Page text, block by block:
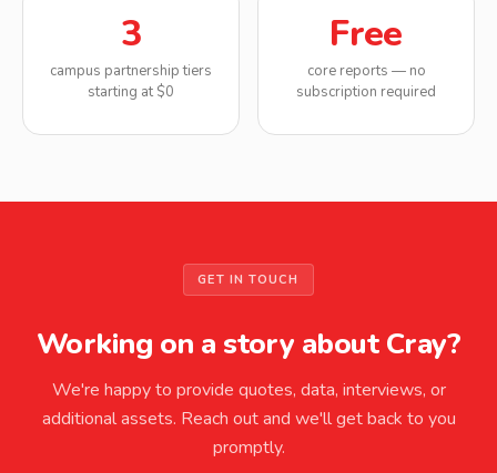
3
campus partnership tiers
starting at $0
Free
core reports — no
subscription required
GET IN TOUCH
Working on a story about Cray?
We're happy to provide quotes, data, interviews, or
additional assets. Reach out and we'll get back to you
promptly.